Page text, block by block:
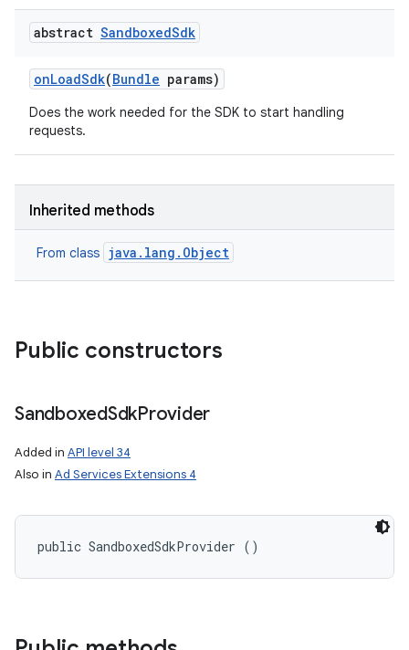
abstract SandboxedSdk
onLoadSdk(Bundle params)
Does the work needed for the SDK to start handling
requests.
Inherited methods
From class java.lang.Object
Public constructors
SandboxedSdkProvider
Added in API level 34
Also in Ad Services Extensions 4
public SandboxedSdkProvider ()